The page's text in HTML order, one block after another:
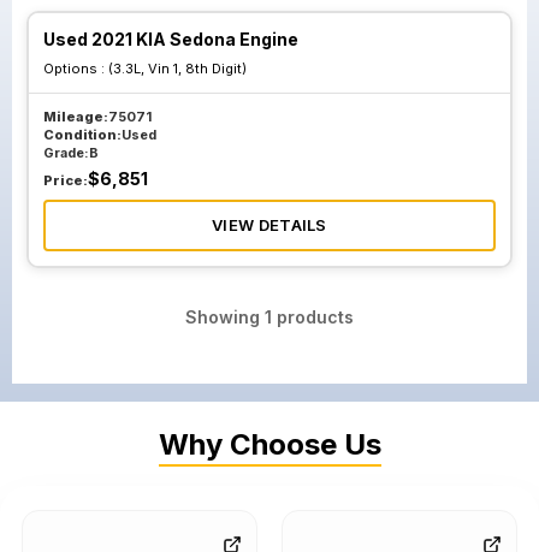
Used 2021 KIA Sedona Engine
Options : (3.3L, Vin 1, 8th Digit)
Mileage:75071
Condition:Used
Grade:B
Price:$6,851
VIEW DETAILS
Showing 1 products
Why Choose Us